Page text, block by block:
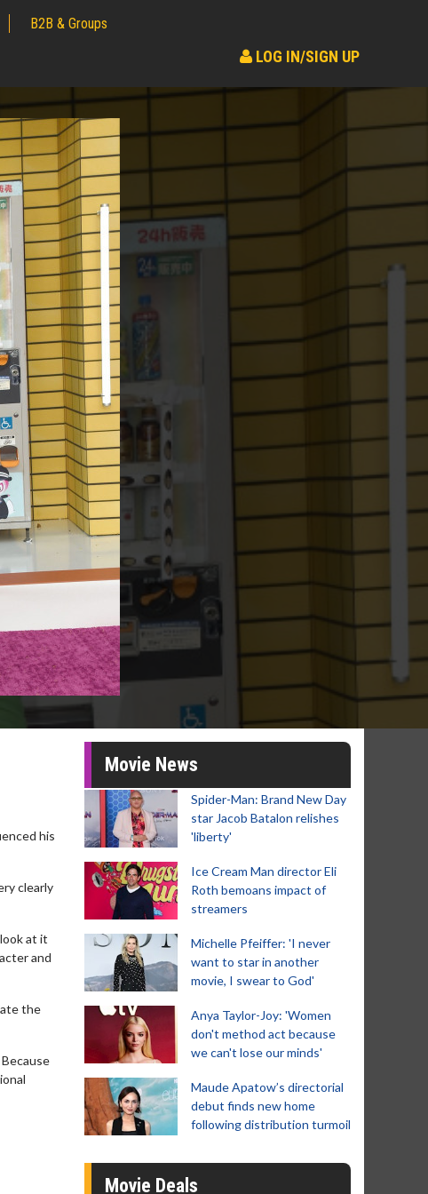
B2B & Groups
LOG IN/SIGN UP
his
clearly
at it
and
the
Movie News
Spider-Man: Brand New Day
star Jacob Batalon relishes
'liberty'
Ice Cream Man director Eli
Roth bemoans impact of
streamers
Michelle Pfeiffer: 'I never
want to star in another
movie, I swear to God'
Anya Taylor-Joy: 'Women
don't method act because
we can't lose our minds'
Maude Apatow’s directorial
debut finds new home
following distribution turmoil
Movie Deals